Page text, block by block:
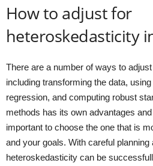
How to adjust for
heteroskedasticity
There are a number of ways to
including transforming the data,
regression, and computing robust
methods has its own advantages
important to choose the one that is
and your goals. With careful planning
heteroskedasticity can be